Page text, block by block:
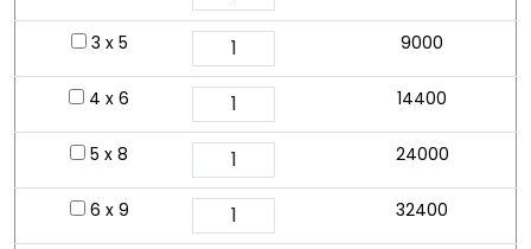
3 x 5 9000
4 x 6 14400
5 x 8 24000
6 x 9 32400